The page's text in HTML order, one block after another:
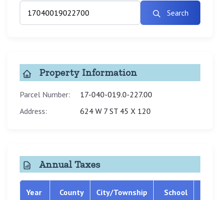
Search
Property Information
Parcel Number:
17-040-019.0-227.00
Address:
624 W 7 ST 45 X 120
Annual Taxes
Year County City/Township School